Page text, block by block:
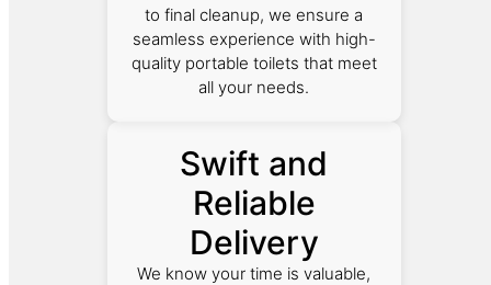
to final cleanup, we ensure a
seamless experience with high-
quality portable toilets that meet
all your needs.
Swift and
Reliable
Delivery
We know your time is valuable,